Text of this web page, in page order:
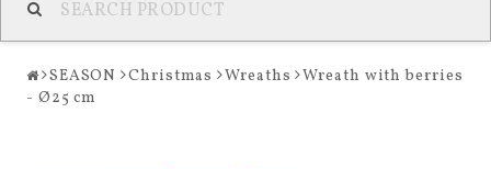
SEASON Christmas Wreaths
Wreath with berries
- Ø25 cm